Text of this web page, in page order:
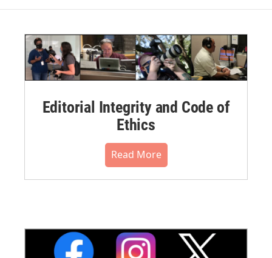
Editorial Integrity and Code of
Ethics
Read More